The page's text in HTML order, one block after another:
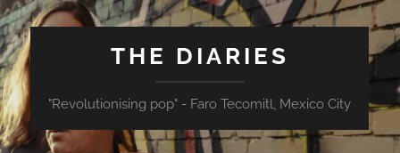
THE DIARIES
"Revolutionising pop" - Faro Tecomitl, Mexico City